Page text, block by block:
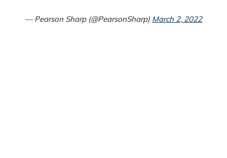
— Pearson Sharp (@PearsonSharp) March 2, 2022